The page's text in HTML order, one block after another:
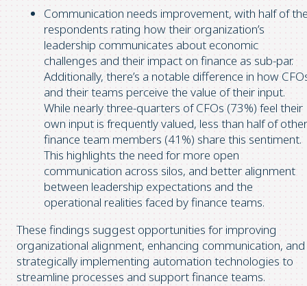
Communication needs improvement, with half of
respondents rating how their organization’s
leadership communicates about economic
challenges and their impact on finance as sub-par.
Additionally, there’s a notable difference in how
and their teams perceive the value of their input.
While nearly three-quarters of CFOs (73%) feel their
own input is frequently valued, less than half of other
finance team members (41%) share this sentiment.
This highlights the need for more open
communication across silos, and better alignment
between leadership expectations and the
operational realities faced by finance teams.
These findings suggest opportunities for improving
organizational alignment, enhancing communication, and
strategically implementing automation technologies to
streamline processes and support finance teams.